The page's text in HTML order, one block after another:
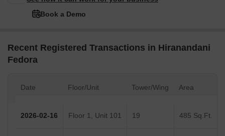
Book a Demo
Recent Registered Transactions in Hiranandani
Fedora
Date Floor/Unit Tower/Wing Area
2026-02-16 Floor 1, Unit 101 19 485 Sq.Ft.